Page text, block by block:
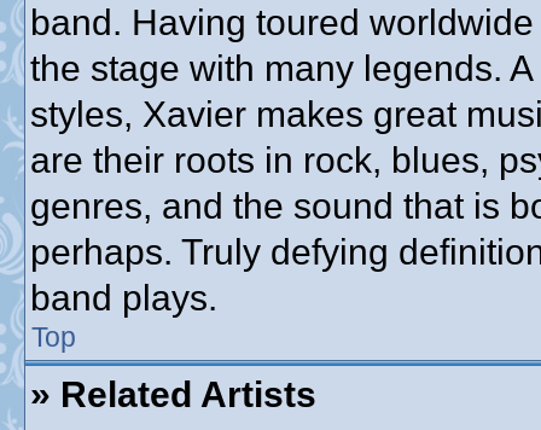
band. Having toured
the stage with many legends.
styles, Xavier makes great
are their roots in rock, blues,
genres, and the sound that is
perhaps. Truly defying
band plays.
Top
» Related Artists